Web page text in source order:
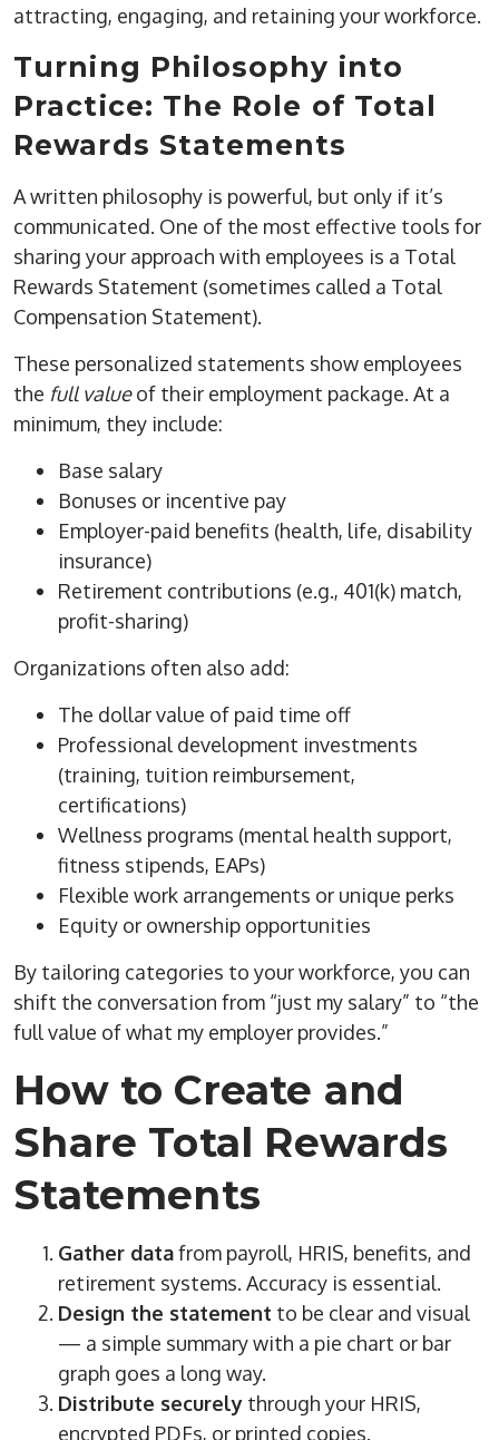
attracting, engaging, and retaining your workforce.
Turning Philosophy into
Practice: The Role of Total
Rewards Statements
A written philosophy is powerful, but only if it’s
communicated. One of the most effective tools for
sharing your approach with employees is a Total
Rewards Statement (sometimes called a Total
Compensation Statement).
These personalized statements show employees
the full valueof their employment package. At a
minimum, they include:
Base salary
Bonuses or incentive pay
Employer-paid benefits (health, life, disability
insurance)
Retirement contributions (e.g., 401(k) match,
profit-sharing)
Organizations often also add:
The dollar value of paid time off
Professional development investments
(training, tuition reimbursement,
certifications)
Wellness programs (mental health support,
fitness stipends, EAPs)
Flexible work arrangements or unique perks
Equity or ownership opportunities
By tailoring categories to your workforce, you can
shift the conversation from “just my salary” to “the
full value of what my employer provides.”
How to Create and
Share Total Rewards
Statements
Gather datafrom payroll, HRIS, benefits, and
retirement systems. Accuracy is essential.
Design the statement to be clear and visual
— a simple summary with a pie chart or bar
graph goes a long way.
Distribute securely through your HRIS,
encrypted PDFs, or printed copies.